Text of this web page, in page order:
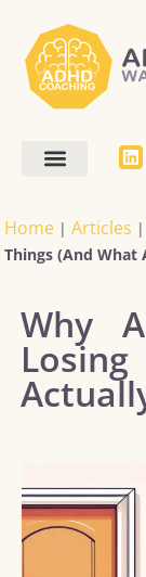
Home |Articles
Things (And What
Why